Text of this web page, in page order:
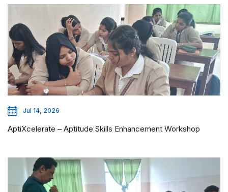
Jul 14, 2026
AptiXcelerate – Aptitude Skills Enhancement Workshop